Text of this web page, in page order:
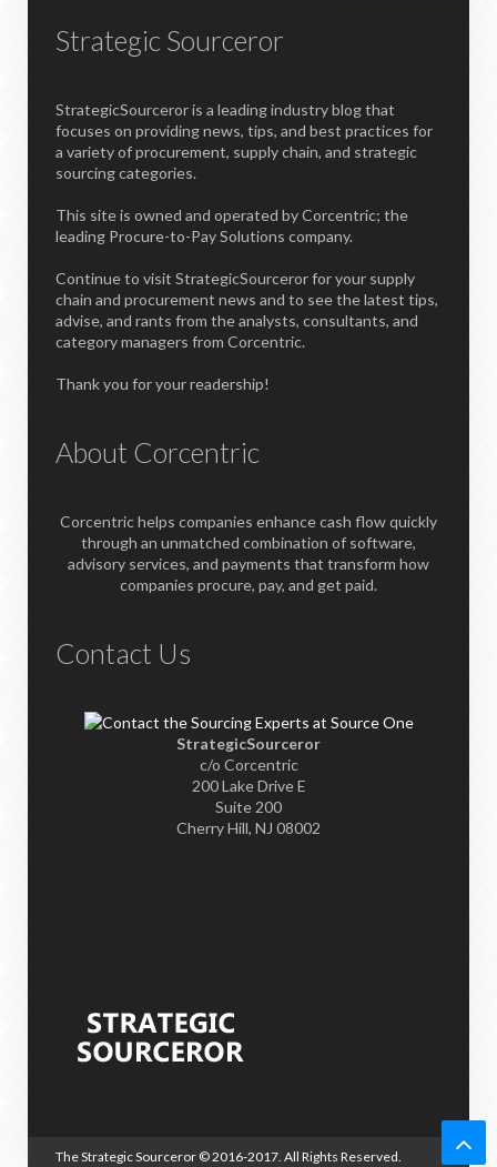
Strategic Sourceror
StrategicSourceror is a leading industry blog that
focuses on providing news, tips, and best practices for
a variety of procurement, supply chain, and strategic
sourcing categories.
This site is owned and operated by Corcentric; the
leading Procure-to-Pay Solutions company.
Continue to visit StrategicSourceror for your supply
chain and procurement news and to see the latest tips,
advise, and rants from the analysts, consultants, and
category managers from Corcentric.
Thank you for your readership!
About Corcentric
Corcentric helps companies enhance cash flow quickly
through an unmatched combination of software,
advisory services, and payments that transform how
companies procure, pay, and get paid.
Contact Us
StrategicSourceror
c/o Corcentric
200 Lake Drive E
Suite 200
Cherry Hill, NJ 08002
The Strategic Sourceror © 2016-2017. All Rights Reserved.